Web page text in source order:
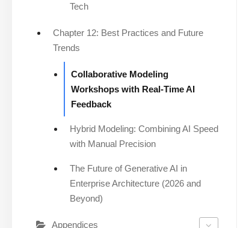
Tech
Chapter 12: Best Practices and Future
Trends
Collaborative Modeling
Workshops with Real-Time AI
Feedback
Hybrid Modeling: Combining AI Speed
with Manual Precision
The Future of Generative AI in
Enterprise Architecture (2026 and
Beyond)
Appendices